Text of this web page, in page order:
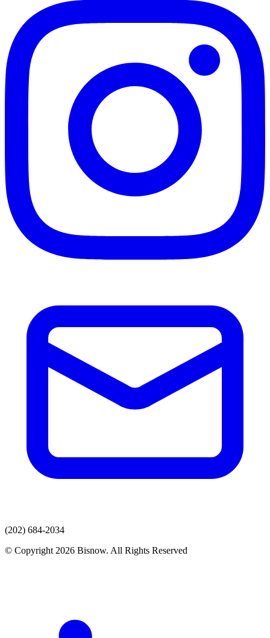
(202) 684-2034
© Copyright 2026 Bisnow. All Rights Reserved